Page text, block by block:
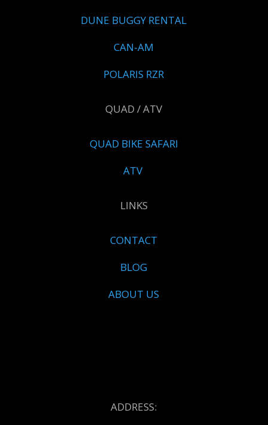
DUNE BUGGY RENTAL
CAN-AM
POLARIS RZR
QUAD / ATV
QUAD BIKE SAFARI
ATV
LINKS
CONTACT
BLOG
ABOUT US
ADDRESS: